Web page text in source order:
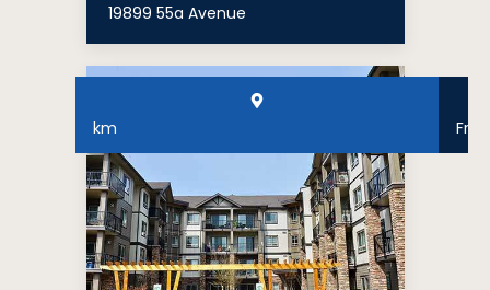
19899 55a Avenue
km